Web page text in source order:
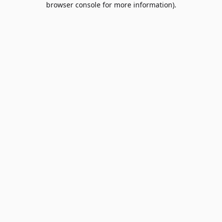
browser console for more information).